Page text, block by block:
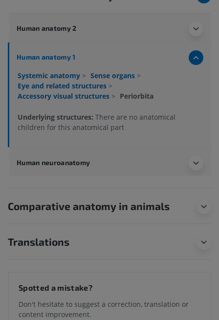
Human anatomy 2
Human anatomy 1
Systemic anatomy > Sense organs >
Eye and related structures >
Accessory visual structures > Periorbita
Underlying structures: There are no anatomical
children for this anatomical part
Human neuroanatomy
Comparative anatomy in animals
Translations
Spotted a mistake?
Don't hesitate to suggest a correction, translation or
content improvement.